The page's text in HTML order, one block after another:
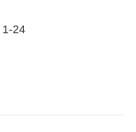
1-24